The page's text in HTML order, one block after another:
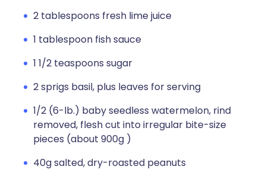
2 tablespoons fresh lime juice
1 tablespoon fish sauce
1 1/2 teaspoons sugar
2 sprigs basil, plus leaves for serving
1/2 (6-lb.) baby seedless watermelon, rind
removed, flesh cut into irregular bite-size
pieces (about 900g )
40g salted, dry-roasted peanuts